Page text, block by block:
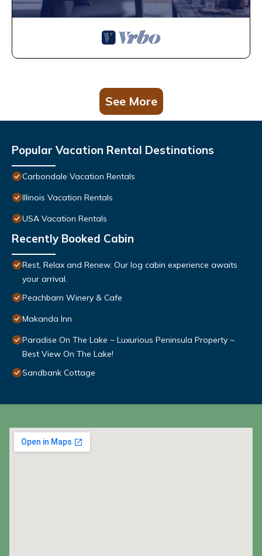
See More
Popular Vacation Rental Destinations
Carbondale Vacation Rentals
Illinois Vacation Rentals
USA Vacation Rentals
Recently Booked Cabin
Rest, Relax and Renew. Our log cabin experience awaits
your arrival.
Peachbarn Winery & Cafe
Makanda Inn
Paradise On The Lake ~ Luxurious Peninsula Property ~
Best View On The Lake!
Sandbank Cottage